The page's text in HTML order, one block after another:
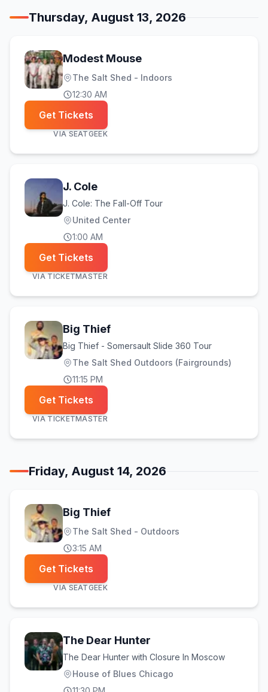
Thursday, August 13, 2026
Modest Mouse
The Salt Shed - Indoors
12:30 AM
Get Tickets
VIA SEATGEEK
J. Cole
J. Cole: The Fall-Off Tour
United Center
1:00 AM
Get Tickets
VIA TICKETMASTER
Big Thief
Big Thief - Somersault Slide 360 Tour
The Salt Shed Outdoors (Fairgrounds)
11:15 PM
Get Tickets
VIA TICKETMASTER
Friday, August 14, 2026
Big Thief
The Salt Shed - Outdoors
3:15 AM
Get Tickets
VIA SEATGEEK
The Dear Hunter
The Dear Hunter with Closure In Moscow
House of Blues Chicago